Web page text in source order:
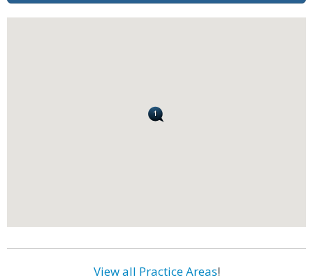
View all Practice Areas!